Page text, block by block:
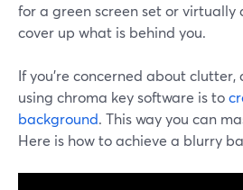
for a green screen set or virtually
cover up what is behind you.
If you're concerned about
using chroma key software is to
background. This way you can
Here is how to achieve a blurry